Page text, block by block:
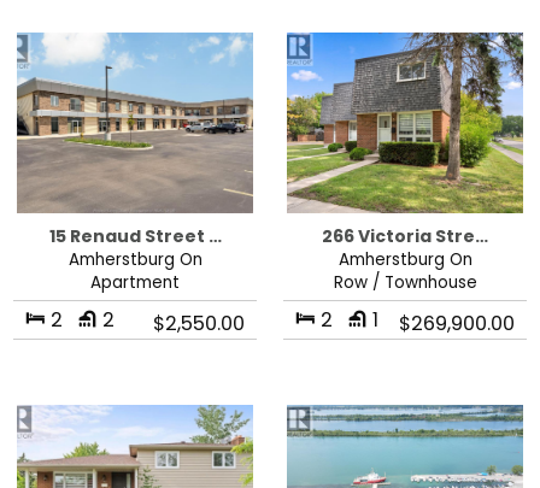
15 Renaud Street …
Amherstburg On
Apartment
2 2 $2,550.00
266 Victoria Stre…
Amherstburg On
Row / Townhouse
2 1 $269,900.00